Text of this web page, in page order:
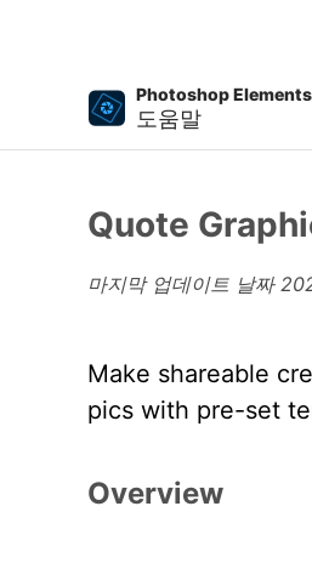
Photoshop Elements
도움말
Quote
마지막 업데이트 날짜
Make shareable
pics with pre-set
Overview